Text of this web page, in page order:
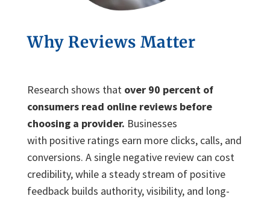
Why Reviews Matter
Research shows that over 90 percent of
consumers read online reviews before
choosing a provider. Businesses
with positive ratings earn more clicks, calls, and
conversions. A single negative review can cost
credibility, while a steady stream of positive
feedback builds authority, visibility, and long-